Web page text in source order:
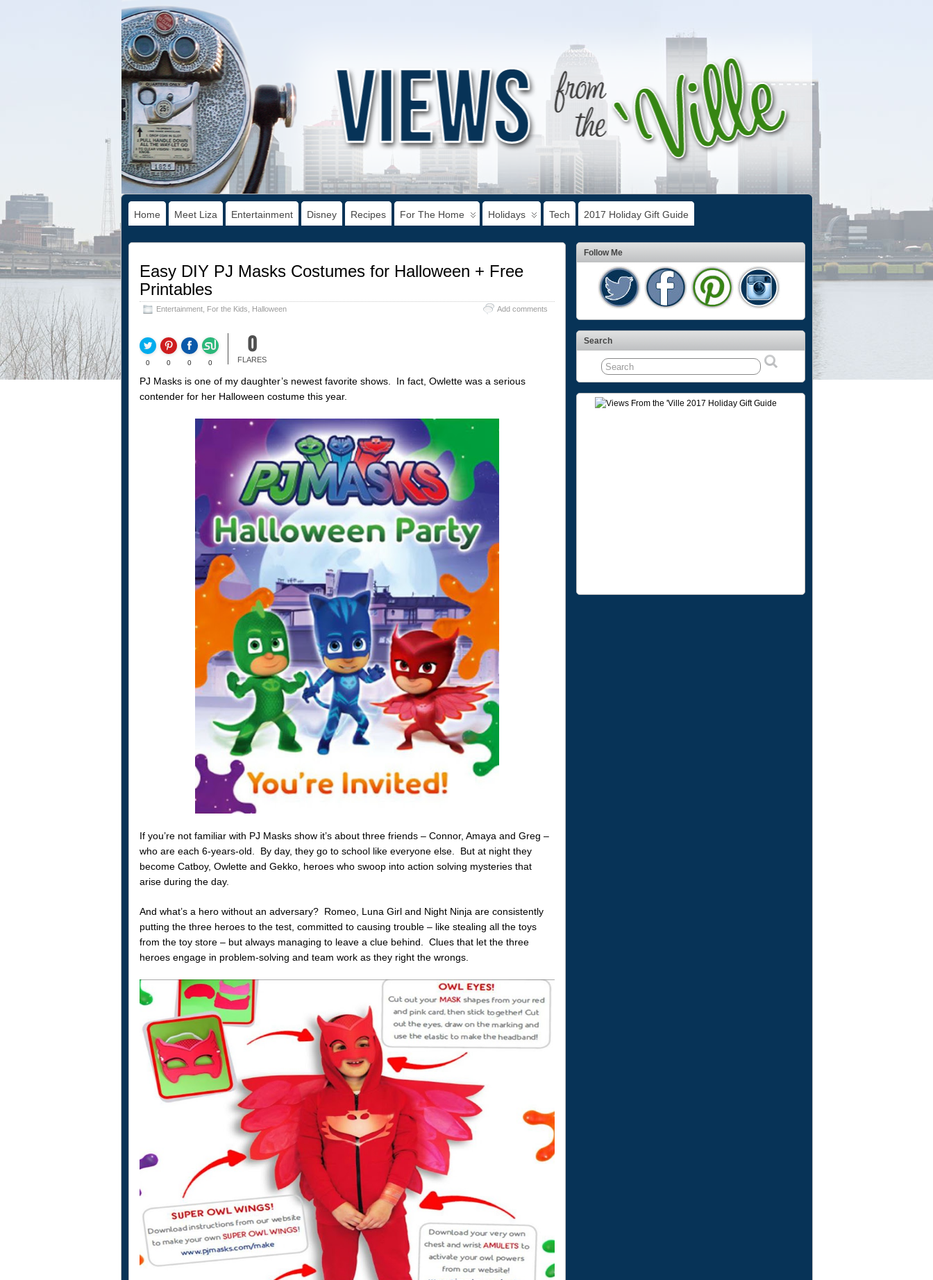
Home Meet Liza Entertainment Disney Recipes For The Home Holidays Tech 2017 Holiday Gift Guide
Easy DIY PJ Masks Costumes for Halloween + Free
Printables
Entertainment, For the Kids Halloween Add comments
0 0 0 0
0
FLARES
PJ Masks is one of my daughter’s newest favorite shows. In fact, Owlette was a serious
contender for her Halloween costume this year.
If you’re not familiar with PJ Masks show it’s about three friends – Connor, Amaya and Greg –
who are each 6-years-old. By day, they go to school like everyone else. But at night they
become Catboy, Owlette and Gekko, heroes who swoop into action solving mysteries that
arise during the day.
And what’s a hero without an adversary? Romeo, Luna Girl and Night Ninja are consistently
putting the three heroes to the test, committed to causing trouble – like stealing all the toys
from the toy store – but always managing to leave a clue behind. Clues that let the three
heroes engage in problem-solving and team work as they right the wrongs.
Follow Me
Search